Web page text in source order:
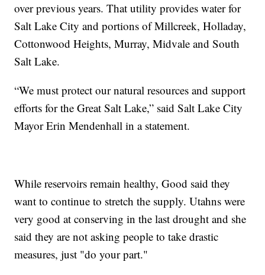
over previous years. That utility provides water for
Salt Lake City and portions of Millcreek, Holladay,
Cottonwood Heights, Murray, Midvale and South
Salt Lake.
“We must protect our natural resources and support
efforts for the Great Salt Lake,” said Salt Lake City
Mayor Erin Mendenhall in a statement.
While reservoirs remain healthy, Good said they
want to continue to stretch the supply. Utahns were
very good at conserving in the last drought and she
said they are not asking people to take drastic
measures, just "do your part."